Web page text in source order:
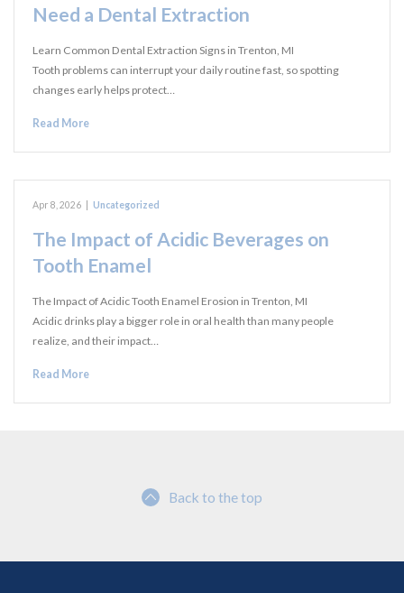
Need a Dental Extraction
Learn Common Dental Extraction Signs in Trenton, MI
Tooth problems can interrupt your daily routine fast, so spotting
changes early helps protect…
Read More
Apr 8, 2026 Uncategorized
The Impact of Acidic Beverages on
Tooth Enamel
The Impact of Acidic Tooth Enamel Erosion in Trenton, MI
Acidic drinks play a bigger role in oral health than many people
realize, and their impact…
Read More
Back to the top